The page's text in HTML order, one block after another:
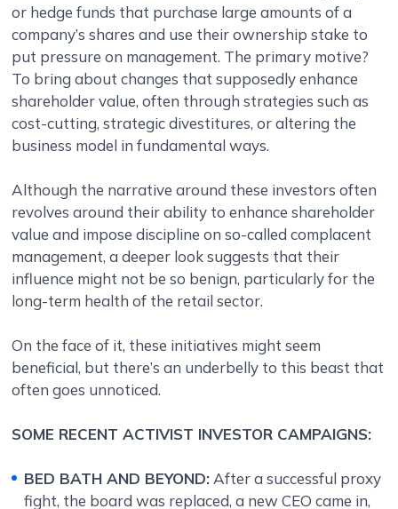
or hedge funds that purchase large amounts of a
company’s shares and use their ownership stake to
put pressure on management. The primary motive?
To bring about changes that supposedly enhance
shareholder value, often through strategies such as
cost-cutting, strategic divestitures, or altering the
business model in fundamental ways.
Although the narrative around these investors often
revolves around their ability to enhance shareholder
value and impose discipline on so-called complacent
management, a deeper look suggests that their
influence might not be so benign, particularly for the
long-term health of the retail sector.
On the face of it, these initiatives might seem
beneficial, but there’s an underbelly to this beast that
often goes unnoticed.
SOME RECENT ACTIVIST INVESTOR CAMPAIGNS:
BED BATH AND BEYOND: After a successful proxy
fight, the board was replaced, a new CEO came in,